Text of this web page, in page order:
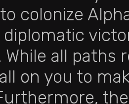
colonize
diplomatic
While all paths
on you to